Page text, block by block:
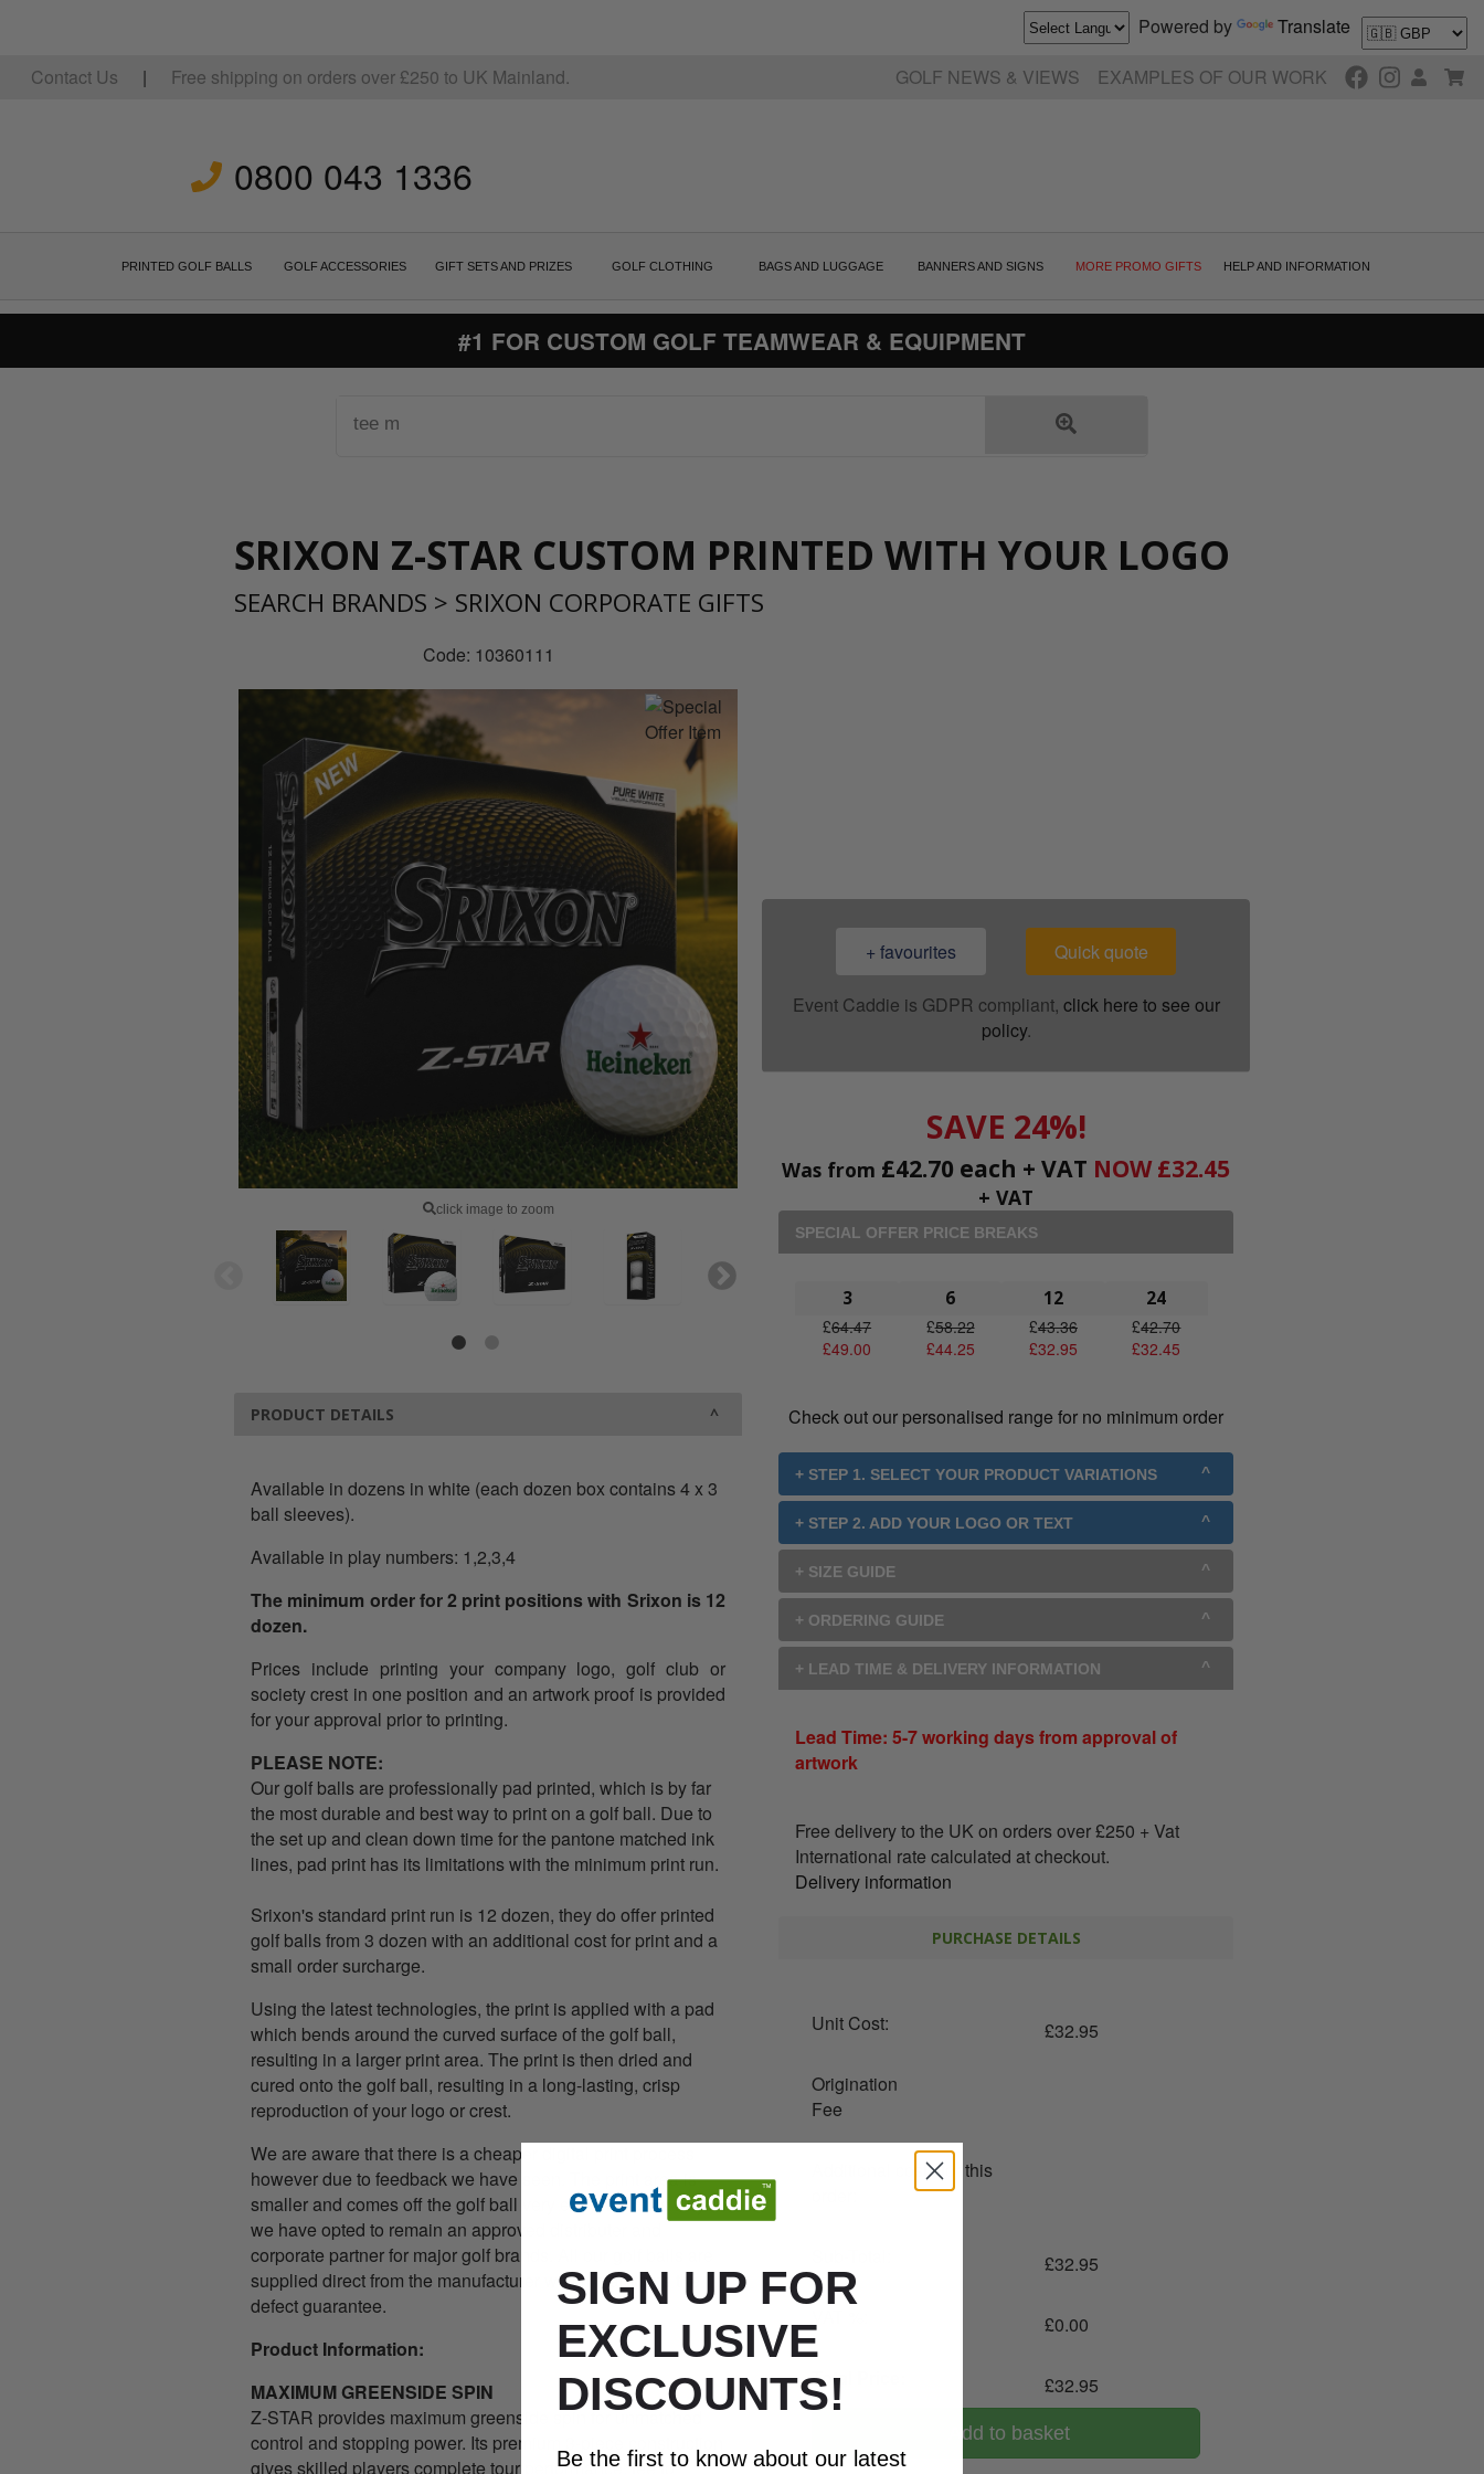
Powered by Translate
GOLF NEWS & VIEWS EXAMPLES OF OUR WORK
Contact Us | Free shipping on orders over £250 to UK Mainland.
0800 043 1336
PRINTED GOLF BALLS GOLF ACCESSORIES GIFT SETS AND PRIZES GOLF CLOTHING BAGS AND LUGGAGE BANNERS AND SIGNS MORE PROMO GIFTS HELP AND INFORMATION
#1 FOR CUSTOM GOLF TEAMWEAR & EQUIPMENT
SRIXON Z-STAR CUSTOM PRINTED WITH YOUR LOGO
SEARCH BRANDS > SRIXON CORPORATE GIFTS
+ favourites Quick quote
Event Caddie is GDPR compliant, click here to see our
policy.
SAVE 24%!
Was from £42.70 each + VAT NOW£32.45
+ VAT
SPECIAL OFFER PRICE BREAKS
3
£64.47
£49.00
6
£58.22
£44.25
12
£43.36
£32.95
24
£42.70
£32.45
Check out our personalised range for no minimum order
+ STEP 1. SELECT YOUR PRODUCT VARIATIONS
+ STEP 2. ADD YOUR LOGO OR TEXT
+ SIZE GUIDE
+ ORDERING GUIDE
+ LEAD TIME & DELIVERY INFORMATION
Lead Time: 5-7 working days from approval of
artwork
Free delivery to the UK on orders over£250 + Vat
International rate calculated at checkout.
Delivery information
PURCHASE DETAILS
Unit Cost: £32.95
Origination
Fee
Additional costs for this
£32.95
£0.00
Total Price: £32.95
Add to basket
Code: 10360111
click image to zoom
PRODUCT DETAILS
Available in dozens in white (each dozen box contains 4 x 3
ball sleeves).
Available in play numbers: 1,2,3,4
The minimum order for 2 print positions with Srixon is 12
dozen.
Prices include printing your company logo, golf club or
society crest in one position and an artwork proof is provided
for your approval prior to printing.
PLEASE NOTE:
Our golf balls are professionally pad printed, which is by far
the most durable and best way to print on a golf ball. Due to
the set up and clean down time for the pantone matched ink
lines, pad print has its limitations with the minimum print run.
Srixon's standard print run is 12 dozen, they do offer printed
golf balls from 3 dozen with an additional cost for print and a
small order surcharge.
Using the latest technologies, the print is applied with a pad
which bends around the curved surface of the golf ball,
resulting in a larger print area. The print is then dried and
cured onto the golf ball, resulting in a long-lasting, crisp
reproduction of your logo or crest.
We are aware that there is a cheaper digital print process
however due to feedback we have seen. The print area is
smaller and comes off the golf ball very easy, which is why
we have opted to remain an approved distributer and
corporate partner for major golf brands. All our golf balls are
supplied direct from the manufacturer which maintains the
defect guarantee.
Product Information:
MAXIMUM GREENSIDE SPIN
Z-STAR provides maximum greenside spin for unmatched
control and stopping power. Its premium 3-piece construction
gives skilled players complete tour performance, tee to
SIGN UP FOR
EXCLUSIVE
DISCOUNTS!
Be the first to know about our latest